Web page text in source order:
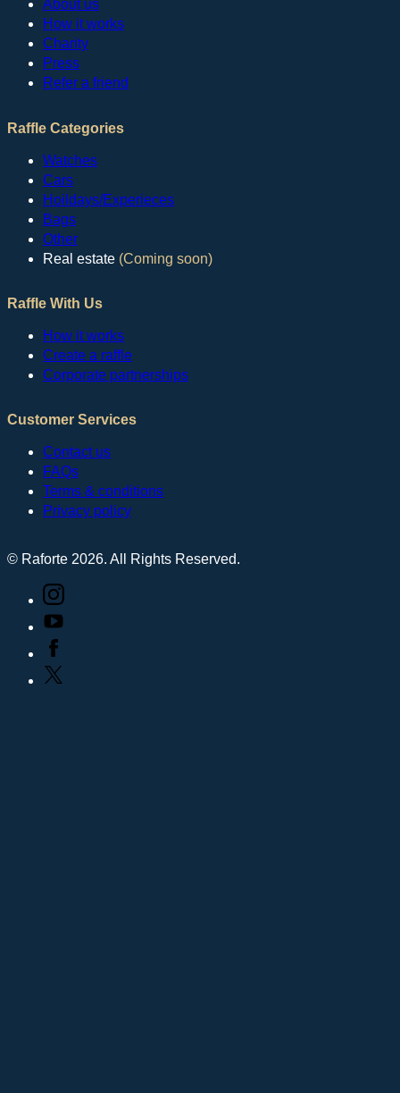
About us
How it works
Charity
Press
Refer a friend
Raffle Categories
Watches
Cars
Hoildays/Experieces
Bags
Other
Real estate (Coming soon)
Raffle With Us
How it works
Create a raffle
Corporate partnerships
Customer Services
Contact us
FAQs
Terms & conditions
Privacy policy
© Raforte 2026. All Rights Reserved.